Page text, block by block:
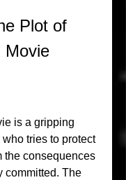
Plot of
Movie
is a gripping
tries to protect
the consequences
committed. The